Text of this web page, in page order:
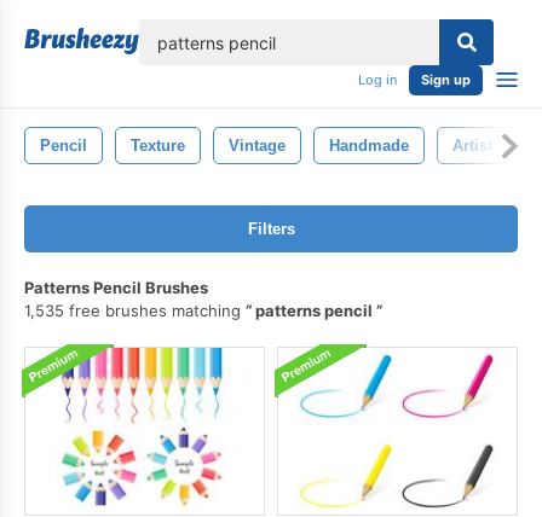
Log in Sign up
Pencil Texture Vintage Handmade Artist
Filters
Patterns Pencil Brushes
1,535 free brushes matching
patterns pencil